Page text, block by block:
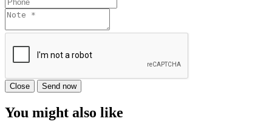
Close Send now
You might also like